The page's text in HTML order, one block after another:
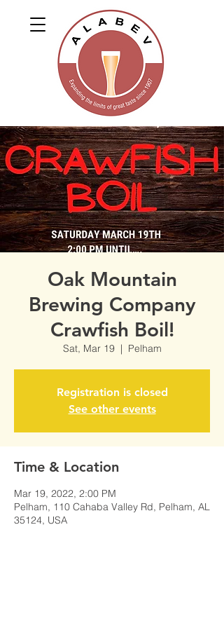
Oak Mountain
Brewing Company
Crawfish Boil!
Sat, Mar 19
  |
Pelham
Registration is closed
See other events
Time & Location
Mar 19, 2022, 2:00 PM
Pelham, 110 Cahaba Valley Rd, Pelham, AL
35124, USA